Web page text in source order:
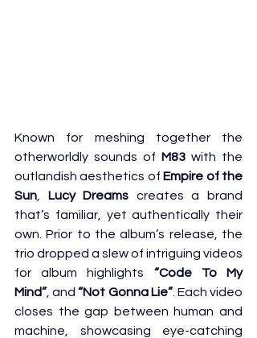
Known for meshing together the
otherworldly sounds of M83 with the
outlandish aesthetics of Empire of the
Sun
Lucy Dreams creates a brand
that’s familiar, yet authentically their
own. Prior to the album’s release, the
trio dropped a slew of intriguing videos
for album highlights “Code To My
Mind” , and “Not Gonna Lie”. Each video
closes the gap between human and
machine, showcasing eye-catching